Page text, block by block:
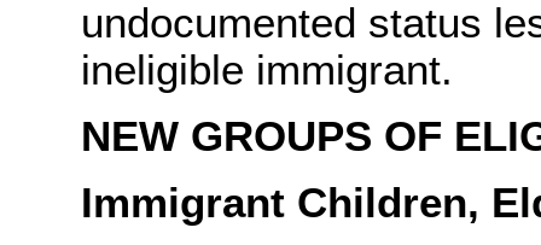
undocumented status
ineligible immigrant.
NEW GROUPS OF
Immigrant Children,